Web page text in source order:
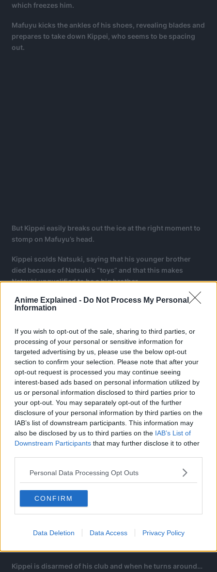
Anime Explained - Do Not Process My Personal
Information
If you wish to opt-out of the sale, sharing to third parties, or
processing of your personal or sensitive information for
targeted advertising by us, please use the below opt-out
section to confirm your selection. Please note that after your
opt-out request is processed you may continue seeing
interest-based ads based on personal information utilized by
us or personal information disclosed to third parties prior to
your opt-out. You may separately opt-out of the further
disclosure of your personal information by third parties on the
IAB’s list of downstream participants. This information may
also be disclosed by us to third parties on the IAB’s List of
Downstream Participants that may further disclose it to other
Personal Data Processing Opt Outs
CONFIRM
Data Deletion Data Access Privacy Policy
which freezes him.
Mafuyu kicks the ankles of his shoes, revealing blades and
prepares to take down Kippei, who seems to be spacing
out.
But Kippei easily breaks out the ice at the right moment to
stomp on Mafuyu’s head.
Kippei scolds Natsuki, saying that his younger brother
died because of Natsuki’s “toys” and that this makes
Natsuki unqualified to be a big brother.
Natsuki turns invisible but Kippei easily finds him and
breaks his knife, explaining that Natsuki’s killing intent is
In a desperate move, Natsuki stabs Kippei’s bare foot to
nail him to the ground but Kippei easily swats the knife off
Kippei is disarmed of his club and when he turns around…